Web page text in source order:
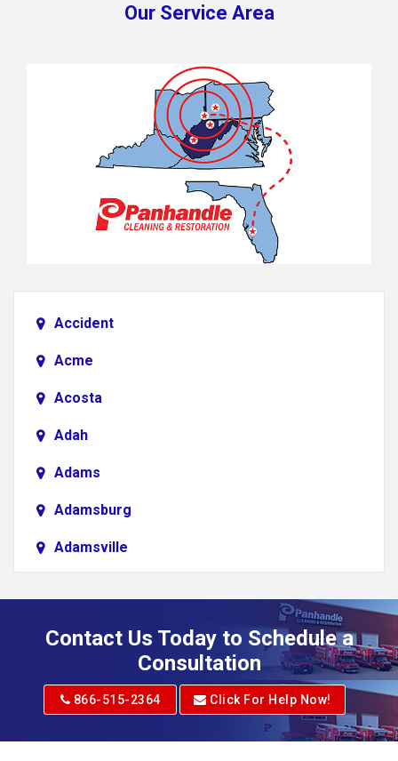
Our Service Area
Accident
Acme
Acosta
Adah
Adams
Adamsburg
Adamsville
Adrian
Contact Us Today to Schedule a
Consultation
866-515-2364 Click For Help Now!